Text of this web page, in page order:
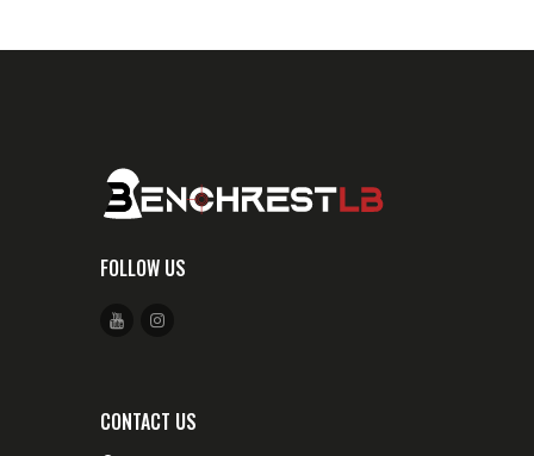
FOLLOW US
CONTACT US